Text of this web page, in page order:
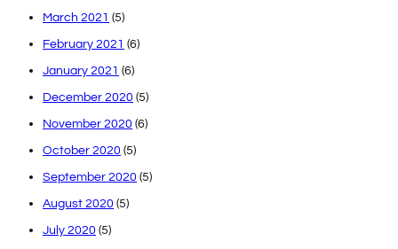
March 2021 (5)
February 2021 (6)
January 2021 (6)
December 2020 (5)
November 2020 (6)
October 2020 (5)
September 2020 (5)
August 2020 (5)
July 2020 (5)